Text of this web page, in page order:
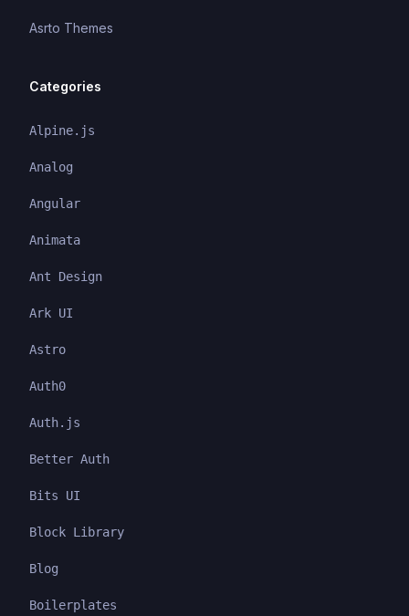
Asrto Themes
Categories
Alpine.js
Analog
Angular
Animata
Ant Design
Ark UI
Astro
Auth0
Auth.js
Better Auth
Bits UI
Block Library
Blog
Boilerplates